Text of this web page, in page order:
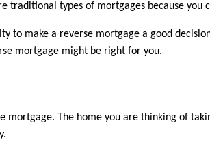
types of mortgages because you
to make a reverse mortgage a good
mortgage might be right for you.
mortgage. The home you are thinking of